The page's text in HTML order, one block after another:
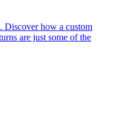
Discover how a custom
are just some of the